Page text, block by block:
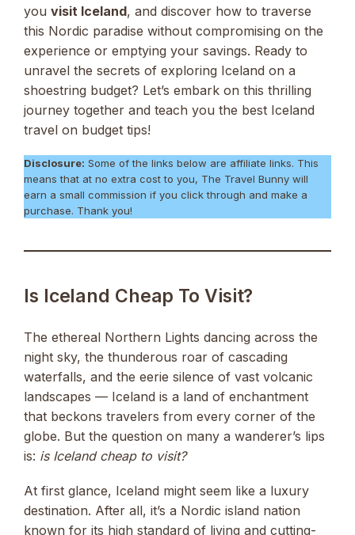
you visit Iceland, and discover how to traverse
this Nordic paradise without compromising on the
experience or emptying your savings. Ready to
unravel the secrets of exploring Iceland on a
shoestring budget? Let’s embark on this thrilling
journey together and teach you the best Iceland
travel on budget tips!
Disclosure: Some of the links below are affiliate links. This
means that at no extra cost to you, The Travel Bunny will
earn a small commission if you click through and make a
purchase. Thank you!
Is Iceland Cheap To Visit?
The ethereal Northern Lights dancing across the
night sky, the thunderous roar of cascading
waterfalls, and the eerie silence of vast volcanic
landscapes — Iceland is a land of enchantment
that beckons travelers from every corner of the
globe. But the question on many a wanderer’s lips
is: is Iceland cheap to visit?
At first glance, Iceland might seem like a luxury
destination. After all, it’s a Nordic island nation
known for its high standard of living and cutting-